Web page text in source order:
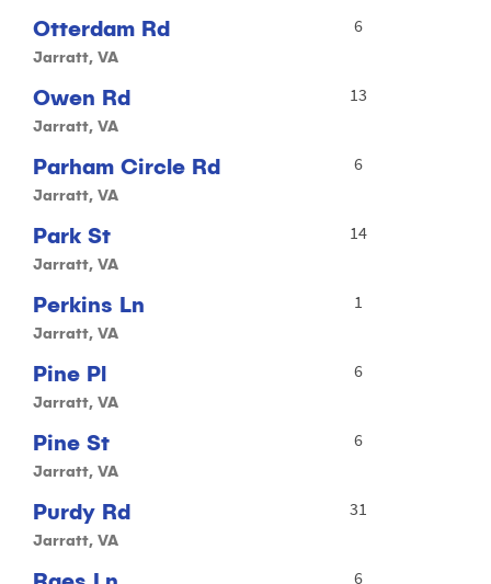
Otterdam Rd
Jarratt, VA
6
Owen Rd
Jarratt, VA
13
Parham Circle Rd
Jarratt, VA
6
Park St
Jarratt, VA
14
Perkins Ln
Jarratt, VA
1
Pine Pl
Jarratt, VA
6
Pine St
Jarratt, VA
6
Purdy Rd
Jarratt, VA
31
6